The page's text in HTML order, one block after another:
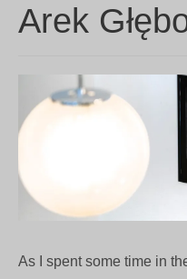
Mitglieder der ark e.V.
Ausstellungen
Arek
As I spent some time in